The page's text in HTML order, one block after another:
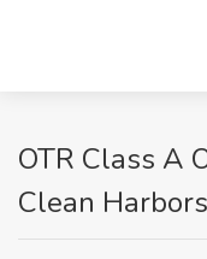
OTR Class A
Clean